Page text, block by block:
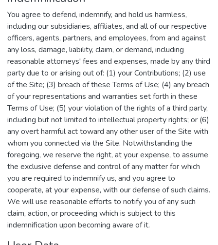
You agree to defend, indemnify, and hold us harmless,
including our subsidiaries, affiliates, and all of our respective
officers, agents, partners, and employees, from and against
any loss, damage, liability, claim, or demand, including
reasonable attorneys' fees and expenses, made by any third
party due to or arising out of: (1) your Contributions; (2) use
of the Site; (3) breach of these Terms of Use; (4) any breach
of your representations and warranties set forth in these
Terms of Use; (5) your violation of the rights of a third party,
including but not limited to intellectual property rights; or (6)
any overt harmful act toward any other user of the Site with
whom you connected via the Site. Notwithstanding the
foregoing, we reserve the right, at your expense, to assume
the exclusive defense and control of any matter for which
you are required to indemnify us, and you agree to
cooperate, at your expense, with our defense of such claims.
We will use reasonable efforts to notify you of any such
claim, action, or proceeding which is subject to this
indemnification upon becoming aware of it.